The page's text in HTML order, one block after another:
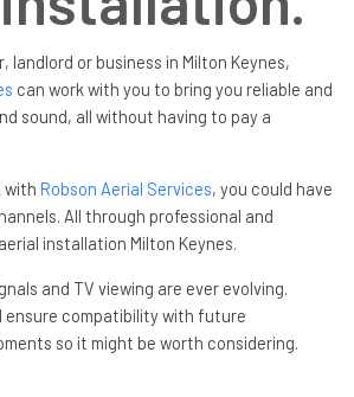
landlord or business in Milton Keynes,
can work with you to bring you reliable and
sound, all without having to pay a
with Robson Aerial Services, you could have
All through professional and
installation Milton Keynes.
and TV viewing are ever evolving.
ensure compatibility with future
so it might be worth considering.